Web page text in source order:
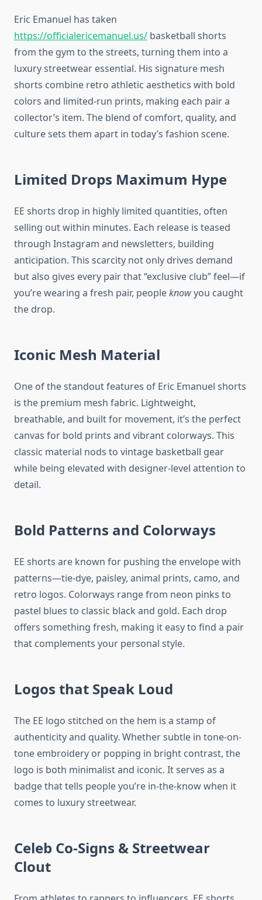
Eric Emanuel has taken
https://officialericemanuel.us/ basketball shorts
from the gym to the streets, turning them into a
luxury streetwear essential. His signature mesh
shorts combine retro athletic aesthetics with bold
colors and limited-run prints, making each pair a
collector’s item. The blend of comfort, quality, and
culture sets them apart in today’s fashion scene.
Limited Drops Maximum Hype
EE shorts drop in highly limited quantities, often
selling out within minutes. Each release is teased
through Instagram and newsletters, building
anticipation. This scarcity not only drives demand
but also gives every pair that “exclusive club” feel—if
you’re wearing a fresh pair, peopleknowyou caught
the drop.
Iconic Mesh Material
One of the standout features of Eric Emanuel shorts
is the premium mesh fabric. Lightweight,
breathable, and built for movement, it’s the perfect
canvas for bold prints and vibrant colorways. This
classic material nods to vintage basketball gear
while being elevated with designer-level attention to
detail.
Bold Patterns and Colorways
EE shorts are known for pushing the envelope with
patterns—tie-dye, paisley, animal prints, camo, and
retro logos. Colorways range from neon pinks to
pastel blues to classic black and gold. Each drop
offers something fresh, making it easy to find a pair
that complements your personal style.
Logos that Speak Loud
The EE logo stitched on the hem is a stamp of
authenticity and quality. Whether subtle in tone-on-
tone embroidery or popping in bright contrast, the
logo is both minimalist and iconic. It serves as a
badge that tells people you’re in-the-know when it
comes to luxury streetwear.
Celeb Co-Signs & Streetwear
Clout